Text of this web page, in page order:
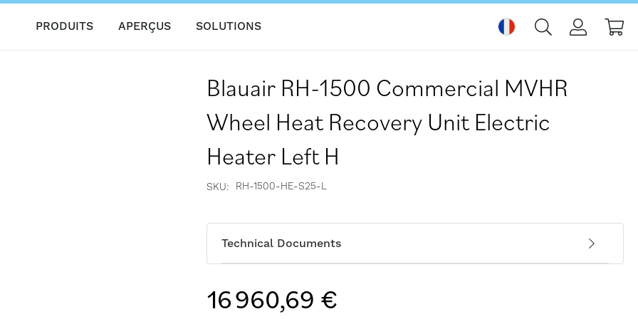
PRODUITS APERÇUS SOLUTIONS
Blauair RH-1500 Commercial MVHR
Wheel Heat Recovery Unit Electric
Heater Left H
SKU RH-1500-HE-S25-L
Technical Documents
16 960,69 €